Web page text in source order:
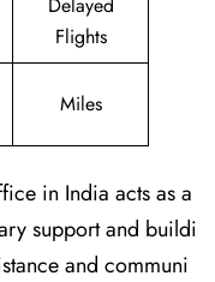
Flights
Miles
in India acts as a
support and buildi
and communi